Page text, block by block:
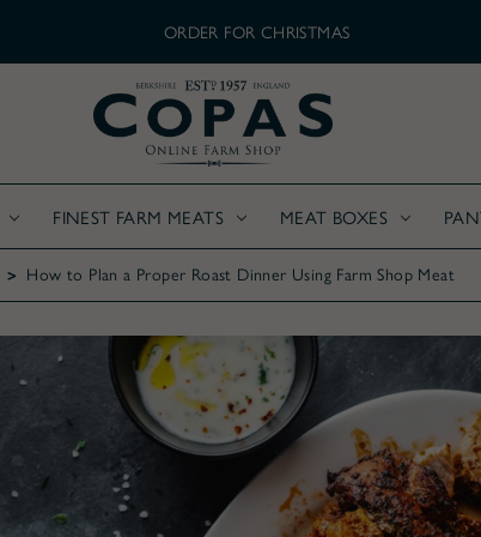
ORDER FOR CHRISTMAS
FINEST FARM MEATS MEAT BOXES
How to Plan a Proper Roast Dinner Using Farm Shop Meat